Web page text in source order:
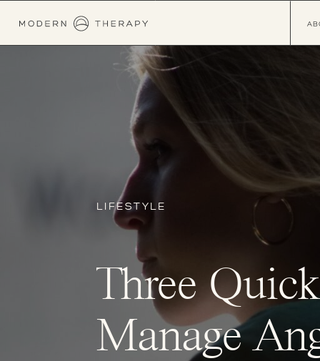
Three
Manage
LIFESTYLE